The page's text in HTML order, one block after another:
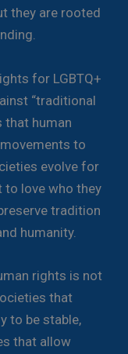
they are rooted
for LGBTQ+
“traditional
that human
to
evolve for
to love who they
tradition
humanity.
rights is not
that
to be stable,
that allow